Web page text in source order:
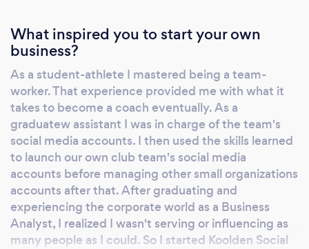
What inspired you to start your own
business?
As a student-athlete I mastered being a team-
worker. That experience provided me with what it
takes to become a coach eventually. As a
graduatew assistant I was in charge of the team's
social media accounts. I then used the skills learned
to launch our own club team's social media
accounts before managing other small organizations
accounts after that. After graduating and
experiencing the corporate world as a Business
Analyst, I realized I wasn't serving or influencing as
many people as I could. So I started Koolden Social